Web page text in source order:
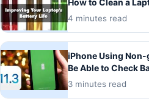
How to Clean a
4 minutes read
iPhone Using
Be Able to Check
3 minutes read